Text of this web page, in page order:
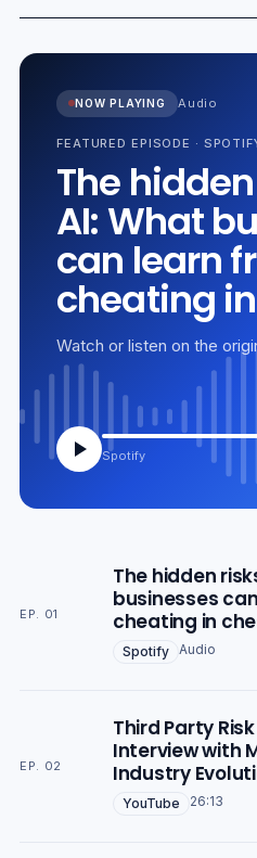
NOW PLAYING Audio
FEATURED EPISODE ·
The
AI: What
can learn
cheating
Watch or listen on the
Spotify
EP. 01
The hidden
businesses
cheating in
Spotify Audio
EP. 02
Third Party
Interview with
Industry
YouTube 26:13